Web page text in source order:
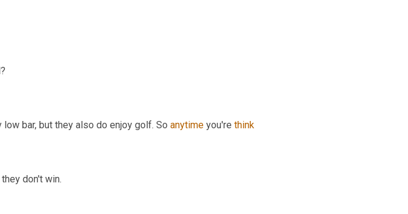
bar, but they also do enjoy golf. So anytime you're think
don't win.